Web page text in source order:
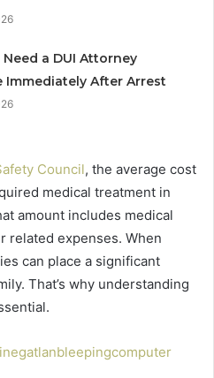
Need a DUI Attorney
Immediately After Arrest
Council, the average cost
medical treatment in
amount includes medical
related expenses. When
can place a significant
That’s why understanding